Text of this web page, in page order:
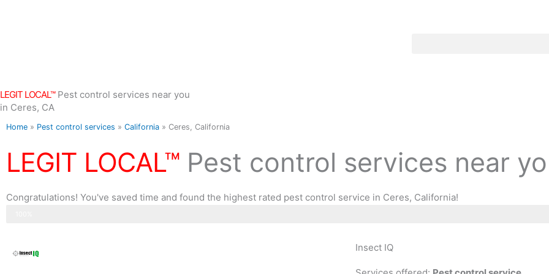
LEGIT LOCAL™Pest control services near you
in Ceres, CA
Home » Pest control services » California » Ceres, California
LEGIT LOCAL™ Pest control services near
Congratulations! You've saved time and found the highest rated pest control service in Ceres, California!
Insect IQ